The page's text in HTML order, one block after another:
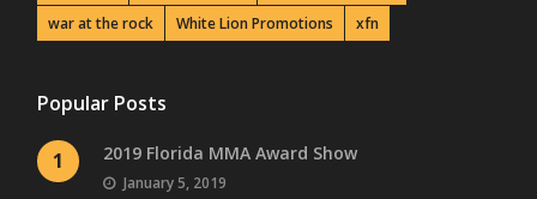
war at the rock
White Lion Promotions xfn
Popular Posts
1 2019 Florida MMA Award Show
January 5, 2019